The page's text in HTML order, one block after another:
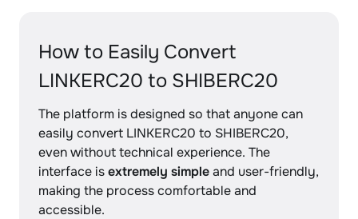
How to Easily Convert
LINKERC20 to SHIBERC20
The platform is designed so that anyone can
easily convert LINKERC20 to SHIBERC20,
even without technical experience. The
interface isextremely simpleand user-friendly,
making the process comfortable and
accessible.